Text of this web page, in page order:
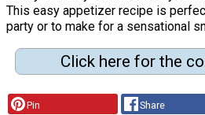
This easy appetizer recipe is
party or to make for a sensational
Click here for the
Pin Share